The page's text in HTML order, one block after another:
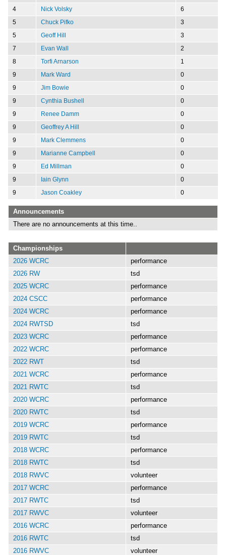
4
Nick Volsky
6
5
Chuck Pifko
3
5
Geoff Hill
3
7
Evan Wall
2
8
Torfi Arnarson
1
9
Mark Ward
0
9
Jim Bowie
0
9
Cynthia Bushell
0
9
Renee Damm
0
9
Geoffrey A Hill
0
9
Mark Clemmens
0
9
Marianne Campbell
0
9
Ed Millman
0
9
Iain Glynn
0
9
Jason Coakley 0
Announcements
There are no announcements at this time..
Championships
2026 WCRC
performance
2026 RW
tsd
2025 WCRC
performance
2024 CSCC
performance
2024 WCRC
performance
2024 RWTSD
tsd
2023 WCRC
performance
2022 WCRC
performance
2022 RWT
tsd
2021 WCRC
performance
2021 RWTC
tsd
2020 WCRC
performance
2020 RWTC
tsd
2019 WCRC
performance
2019 RWTC
tsd
2018 WCRC
performance
2018 RWTC
tsd
2018 RWVC
volunteer
2017 WCRC
performance
2017 RWTC
tsd
2017 RWVC
volunteer
2016 WCRC
performance
2016 RWTC
tsd
2016 RWVC
volunteer